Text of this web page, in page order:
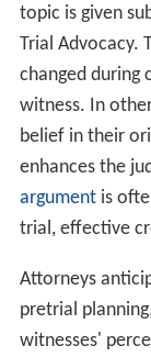
topic is given
Trial Advocacy.
changed during
witness. In
belief in their
enhances the
argumentis
trial, effective
Attorneys
pretrial
witnesses'